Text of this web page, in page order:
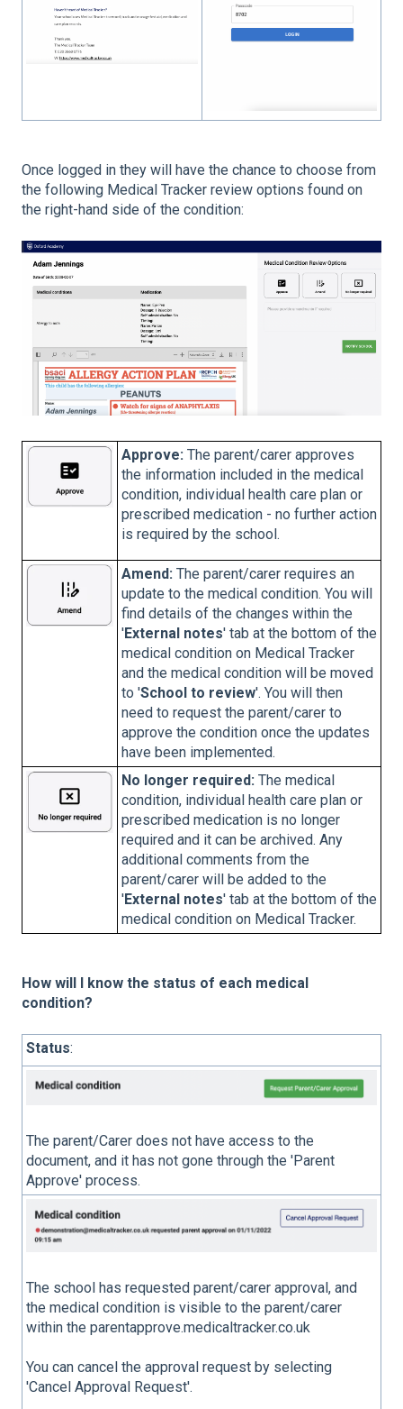
Once logged in they will have the chance to choose from
the following Medical Tracker review options found on
the right-hand side of the condition:
Approve: The parent/carer approves
the information included in the medical
condition, individual health care plan or
prescribed medication - no further action
is required by the school.
Amend: The parent/carer requires an
update to the medical condition. You will
find details of the changes within the
'External notes' tab at the bottom of the
medical condition on Medical Tracker
and the medical condition will be moved
to 'School to review'. You will then
need to request the parent/carer to
approve the condition once the updates
have been implemented.
No longer required: The medical
condition, individual health care plan or
prescribed medication is no longer
required and it can be archived. Any
additional comments from the
parent/carer will be added to the
'External notes' tab at the bottom of the
medical condition on Medical Tracker.
How will I know the status of each medical
condition?
Status:
The parent/Carer does not have access to the
document, and it has not gone through the 'Parent
Approve' process.
The school has requested parent/carer approval, and
the medical condition is visible to the parent/carer
within the parentapprove.medicaltracker.co.uk
You can cancel the approval request by selecting
'Cancel Approval Request'.